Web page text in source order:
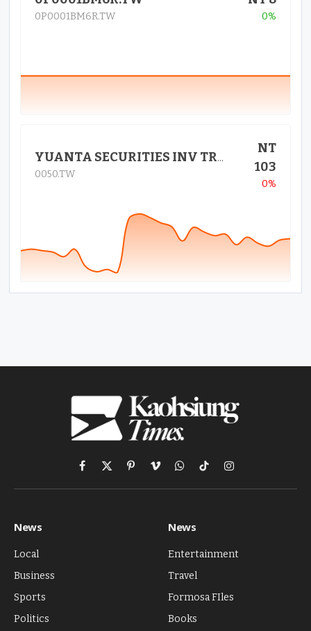
0P0001BM6R.TW 0%
YUANTA SECURITIES INV TRUST CO
0050.TW
NT
103
0%
Facebook
X
(Twitter)
PinterestVimeoWhatsApp
TikTokInstagram
News
Local
Business
Sports
Politics
News
Entertainment
Travel
Formosa FIles
Books